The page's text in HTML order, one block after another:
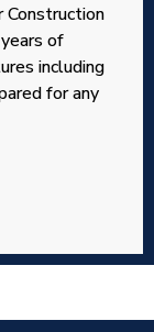
of
including
for any